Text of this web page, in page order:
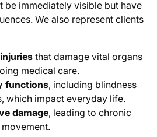
be immediately visible but have
We also represent clients
that damage vital organs
medical care.
functions, including blindness
which impact everyday life.
damage, leading to chronic